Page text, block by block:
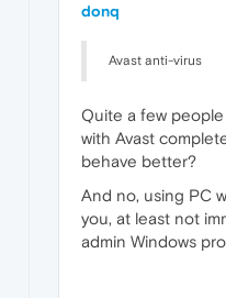
donq
Avast anti-virus
Quite a few
with Avast
behave better?
And no, using PC
you, at least not
admin Windows